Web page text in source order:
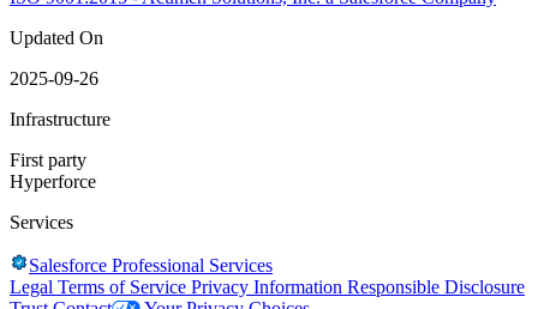
Updated On
2025-09-26
Infrastructure
First party
Hyperforce
Services
Salesforce Professional Services
Legal Terms of Service Privacy Information Responsible Disclosure